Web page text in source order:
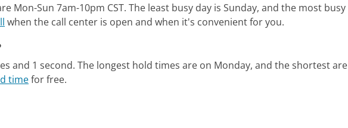
Mon-Sun 7am-10pm CST. The least busy day is Sunday, and the most busy
when the call center is open and when it's convenient for you.
and 1 second. The longest hold times are on Monday, and the shortest are
timefor free.